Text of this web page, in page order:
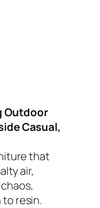
Outdoor
Casual,
that
air,
to resin.